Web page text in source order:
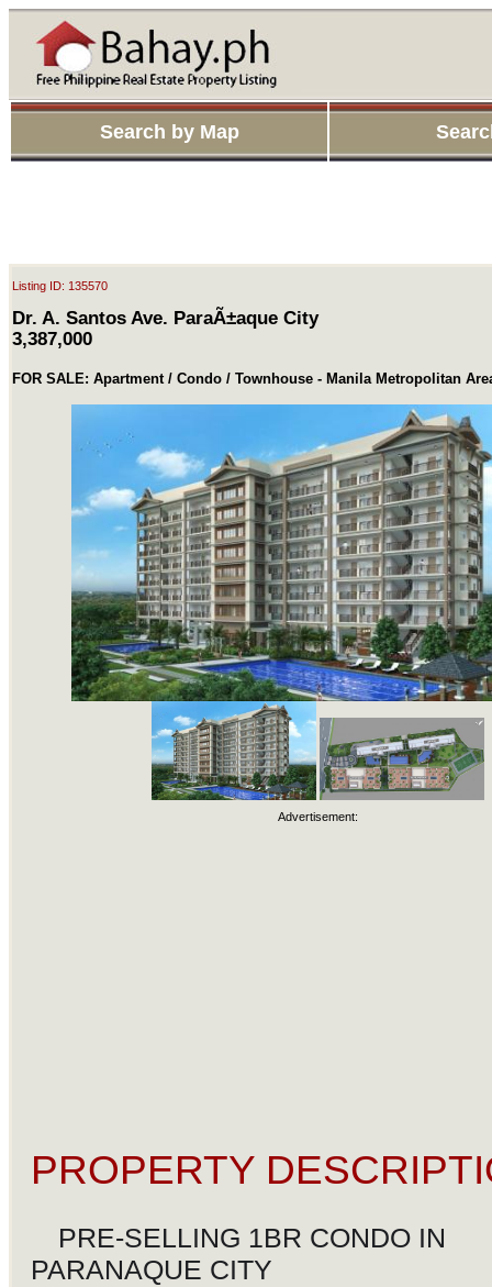
Search by Map
Listing ID: 135570
Dr. A. Santos Ave. ParaÃ±aque City
3,387,000
FOR SALE: Apartment / Condo / Townhouse - Manila Metropolitan
Advertisement:
PROPERTY
ðŸ”¥PRE-SELLING 1BR CONDO IN
PARANAQUE CITY